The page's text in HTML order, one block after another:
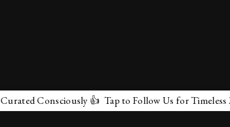
Consciously 👍 Tap to Follow Us for Timeless